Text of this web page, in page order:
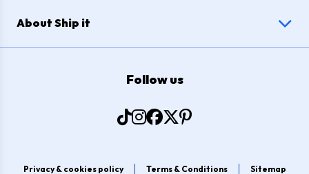
About Ship it
Follow us
Privacy & cookies policy Terms & Conditions Sitemap